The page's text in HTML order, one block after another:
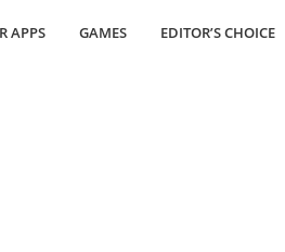
APPS GAMES EDITOR’S CHOICE